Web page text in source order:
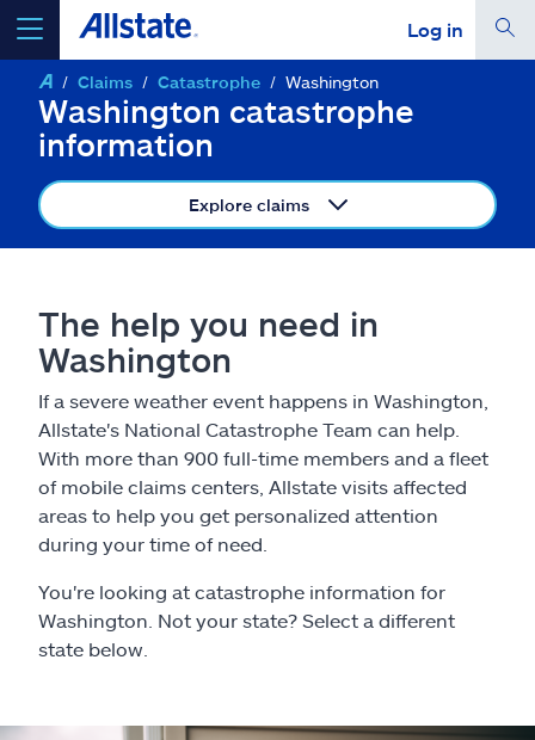
Log in
select a product toget a quote
go
Insurance & more
Resources
Claims
Help & support
Claims Catastrophe Washington
Washington catastrophe
information
Explore claims
The help you need in
Washington
If a severe weather event happens in Washington,
Allstate's National Catastrophe Team can help.
With more than 900 full-time members and a fleet
of mobile claims centers, Allstate visits affected
areas to help you get personalized attention
during your time of need.
You're looking at catastrophe information for
Washington. Not your state? Select a different
state below.